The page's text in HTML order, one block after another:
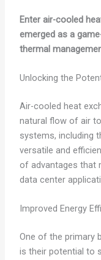
Enter air-cooled
emerged as a
thermal
Unlocking the
Air-cooled heat
natural flow of air
systems, including
versatile and
of advantages that
data center
Improved Energy
One of the primary
is their potential to